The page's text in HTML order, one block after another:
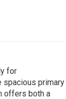
for
spacious primary
offers both a